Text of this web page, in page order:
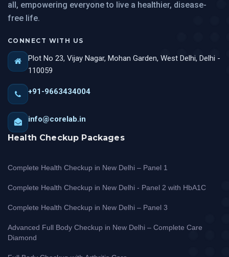
all, empowering everyone to live a healthier, disease-
free life.
CONNECT WITH US
Plot No 23, Vijay Nagar, Mohan Garden, West Delhi, Delhi -
110059
+91-9663434004
info@corelab.in
Health Checkup Packages
Complete Health Checkup in New Delhi – Panel 1
Complete Health Checkup in New Delhi - Panel 2 with HbA1C
Complete Health Checkup in New Delhi – Panel 3
Advanced Full Body Checkup in New Delhi – Complete Care
Diamond